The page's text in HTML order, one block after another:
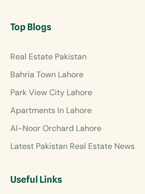
Top Blogs
Real Estate Pakistan
Bahria Town Lahore
Park View City Lahore
Apartments In Lahore
Al-Noor Orchard Lahore
Latest Pakistan Real Estate News
Useful Links